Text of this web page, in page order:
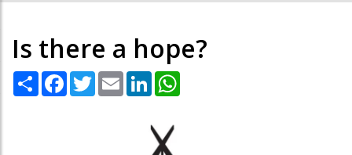
Is there a hope?
Share Facebook
TwitterEmail LinkedIn